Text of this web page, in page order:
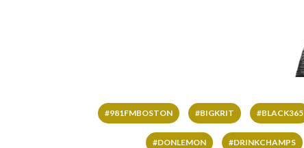
#981FMBOSTON #BIGKRIT #BLACK365
#DONLEMON #DRINKCHAMPS